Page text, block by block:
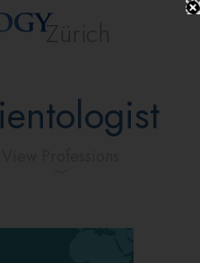
Zürich